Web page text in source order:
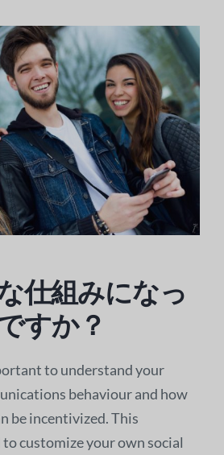
仕組みになっ
すか？
to understand your
behaviour and how
be incentivized. This
customize your own social